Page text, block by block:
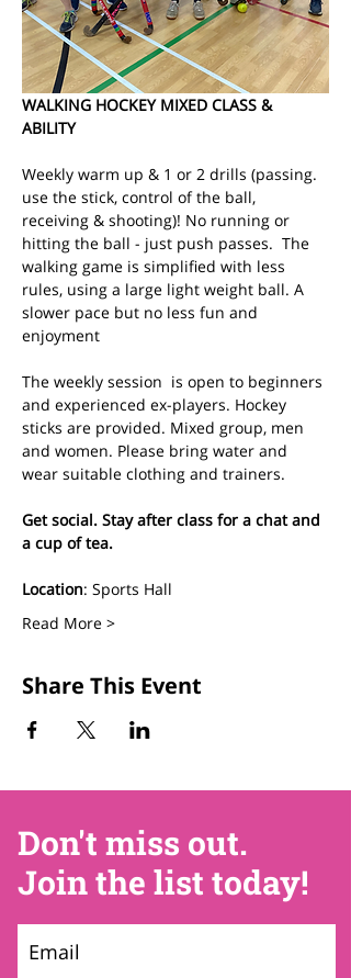
WALKING HOCKEY MIXED CLASS &
ABILITY
Weekly warm up & 1 or 2 drills (passing.
use the stick, control of the ball,
receiving & shooting)! No running or
hitting the ball - just push passes.  The
walking game is simplified with less
rules, using a large light weight ball. A
slower pace but no less fun and
enjoyment
The weekly session  is open to beginners
and experienced ex-players. Hockey
sticks are provided. Mixed group, men
and women. Please bring water and
wear suitable clothing and trainers.
Get social. Stay after class for a chat and
a cup of tea.
Location: Sports Hall
Read More >
Share This Event
Don't miss out.
Join the list today!